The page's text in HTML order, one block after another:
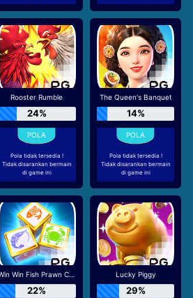
Rooster Rumble
24%
Pola tidak tersedia !
Tidak disarankan bermain
di game ini
The Queen's Banquet
14%
Pola tidak tersedia !
Tidak disarankan bermain
di game ini
Win Win Fish Prawn Crab
22%
Lucky Piggy
29%